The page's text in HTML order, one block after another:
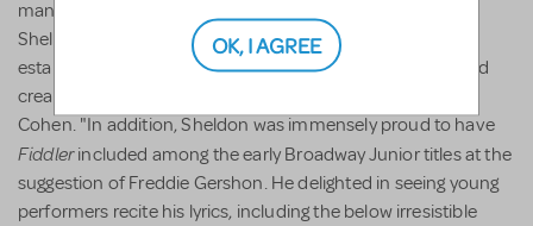
many young writers in our community. Without fanfare,
Sheldon made himself available to countless aspiring and
established theatre writers seeking professional advice and
creative input on their projects.", said MTI president Drew
Cohen. "In addition, Sheldon was immensely proud to have
Fiddlerincluded among the early Broadway Junior titles at the
suggestion of Freddie Gershon. He delighted in seeing young
performers recite his lyrics, including the below irresistible
OK, I AGREE